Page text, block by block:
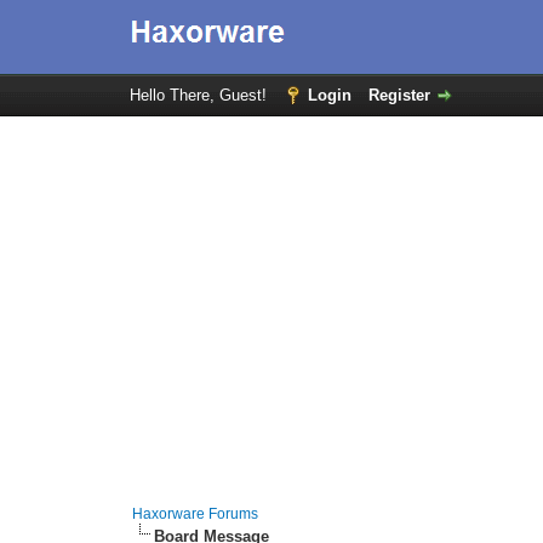
Hello There, Guest! Login Register
Haxorware Forums
Board Message